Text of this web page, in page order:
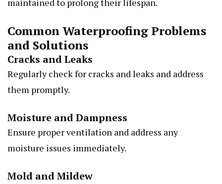
maintained to prolong their lifespan.
Common Waterproofing Problems
and Solutions
Cracks and Leaks
Regularly check for cracks and leaks and address
them promptly.
Moisture and Dampness
Ensure proper ventilation and address any
moisture issues immediately.
Mold and Mildew